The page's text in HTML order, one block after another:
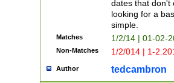
dates that don't
looking for a
simple.
Matches 1/2/14 | 01-02-
Non-Matches 1/2/014 | 1-
Author tedcambron